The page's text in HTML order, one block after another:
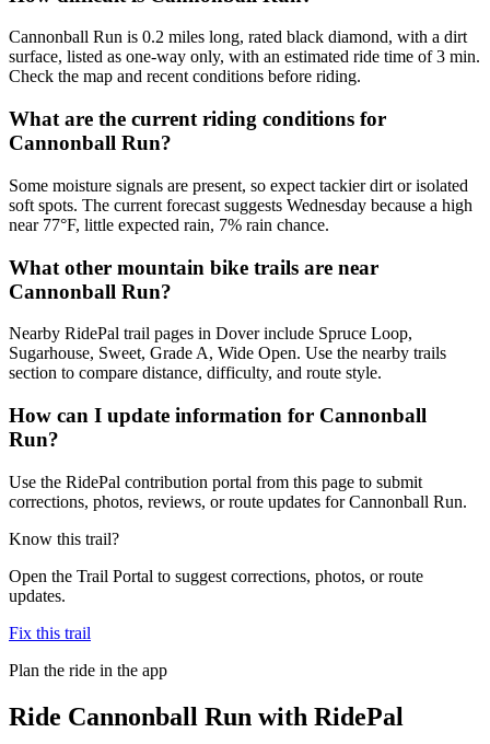
Cannonball Run is 0.2 miles long, rated black diamond, with a dirt
surface, listed as one-way only, with an estimated ride time of 3 min.
Check the map and recent conditions before riding.
What are the current riding conditions for
Cannonball Run?
Some moisture signals are present, so expect tackier dirt or isolated
soft spots. The current forecast suggests Wednesday because a high
near 77°F, little expected rain, 7% rain chance.
What other mountain bike trails are near
Cannonball Run?
Nearby RidePal trail pages in Dover include Spruce Loop,
Sugarhouse, Sweet, Grade A, Wide Open. Use the nearby trails
section to compare distance, difficulty, and route style.
How can I update information for Cannonball
Run?
Use the RidePal contribution portal from this page to submit
corrections, photos, reviews, or route updates for Cannonball Run.
Know this trail?
Open the Trail Portal to suggest corrections, photos, or route
updates.
Fix this trail
Plan the ride in the app
Ride Cannonball Run with RidePal